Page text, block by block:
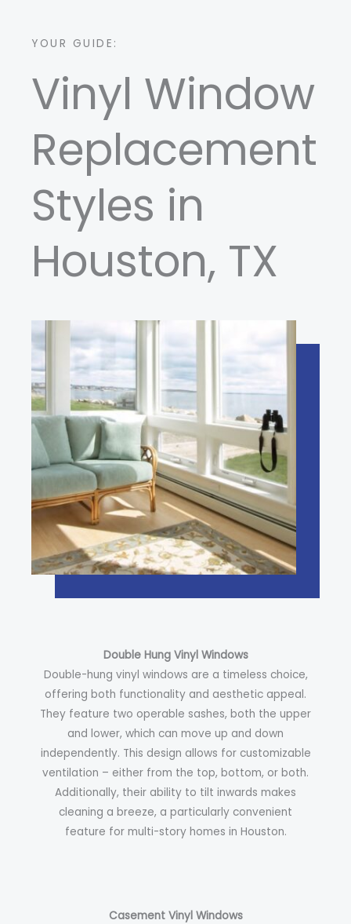
YOUR GUIDE:
Vinyl Window
Replacement
Styles in
Houston, TX
Double Hung Vinyl Windows
Double-hung vinyl windows are a timeless choice,
offering both functionality and aesthetic appeal.
They feature two operable sashes, both the upper
and lower, which can move up and down
independently. This design allows for customizable
ventilation – either from the top, bottom, or both.
Additionally, their ability to tilt inwards makes
cleaning a breeze, a particularly convenient
feature for multi-story homes in Houston.
Casement Vinyl Windows